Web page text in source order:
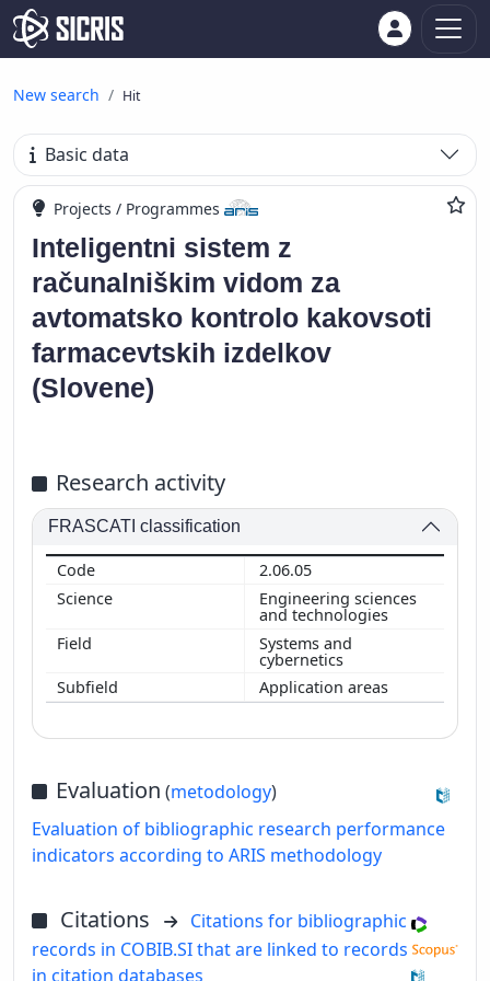
New search Hit
Basic data
Projects / Programmes
Inteligentni sistem z
računalniškim vidom za
avtomatsko kontrolo kakovsoti
farmacevtskih izdelkov
(Slovene)
Research activity
FRASCATI classification
2.06.05
Engineering sciences
and technologies
Systems and
cybernetics
Application areas
Evaluation (metodology)
Evaluation of bibliographic research performance
indicators according to ARIS methodology
Citations
Citations for bibliographic
records in COBIB.SI that are linked to records
in citation databases